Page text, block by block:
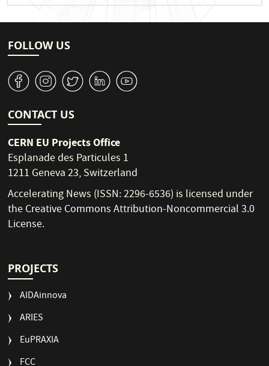
FOLLOW US
v J W M 1
CONTACT US
CERN EU Projects Office
Esplanade des Particules 1
1211 Geneva 23, Switzerland
Accelerating News (ISSN: 2296-6536) is licensed under
theCreative Commons Attribution-Noncommercial 3.0
License.
PROJECTS
AIDAinnova
ARIES
EuPRAXIA
FCC